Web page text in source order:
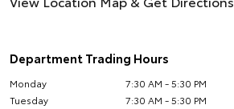
Department Trading Hours
Monday
7:30 AM - 5:30 PM
Tuesday
7:30 AM - 5:30 PM